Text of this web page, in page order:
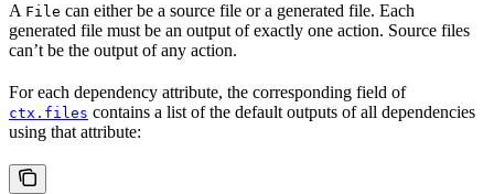
A File can either be a source file or a generated file. Each
generated file must be an output of exactly one action. Source files
can’t be the output of any action.
For each dependency attribute, the corresponding field of
ctx.files contains a list of the default outputs of all dependencies
using that attribute: